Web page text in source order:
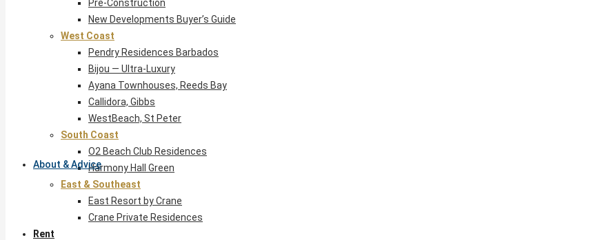
About & Advice
Pre-Construction
New Developments Buyer’s Guide
West Coast
Pendry Residences Barbados
Bijou — Ultra-Luxury
Ayana Townhouses, Reeds Bay
Callidora, Gibbs
WestBeach, St Peter
South Coast
O2 Beach Club Residences
Harmony Hall Green
East & Southeast
East Resort by Crane
Crane Private Residences
Rent